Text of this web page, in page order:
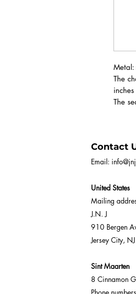
Metal:
The
The
Contact
Email:
United States
Mailing
J.N. J
910 Bergen
Jersey City,
Sint Maarten
8 Cinnamon